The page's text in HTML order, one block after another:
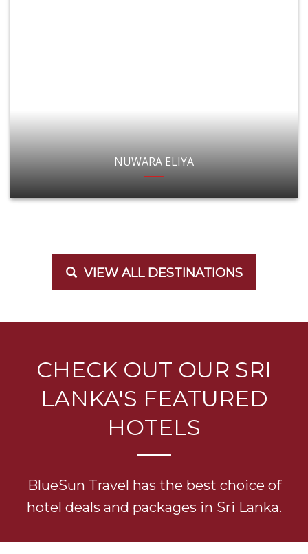
NUWARA ELIYA
VIEW ALL DESTINATIONS
CHECK OUT OUR SRI
LANKA'S FEATURED
HOTELS
BlueSun Travel has the best choice of
hotel deals and packages in Sri Lanka.